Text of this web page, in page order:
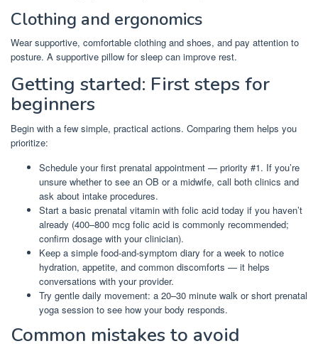
Clothing and ergonomics
Wear supportive, comfortable clothing and shoes, and pay attention to
posture. A supportive pillow for sleep can improve rest.
Getting started: First steps for
beginners
Begin with a few simple, practical actions. Comparing them helps you
prioritize:
Schedule your first prenatal appointment — priority #1. If you’re
unsure whether to see an OB or a midwife, call both clinics and
ask about intake procedures.
Start a basic prenatal vitamin with folic acid today if you haven’t
already (400–800 mcg folic acid is commonly recommended;
confirm dosage with your clinician).
Keep a simple food-and-symptom diary for a week to notice
hydration, appetite, and common discomforts — it helps
conversations with your provider.
Try gentle daily movement: a 20–30 minute walk or short prenatal
yoga session to see how your body responds.
Common mistakes to avoid